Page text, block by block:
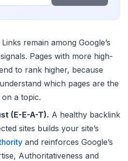
Links remain among Google’s
Pages with more high-
to rank higher, because
which pages are the
a topic.
(E-E-A-T). A healthy backlink
sites builds your site’s
and reinforces Google’s
Authoritativeness and